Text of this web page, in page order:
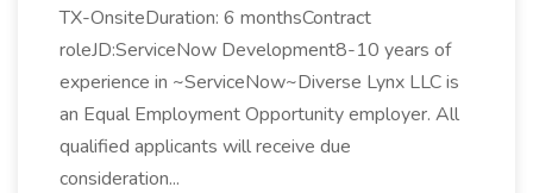
TX-OnsiteDuration: 6 monthsContract
roleJD:ServiceNow Development8-10 years of
experience in ~ServiceNow~Diverse Lynx LLC is
an Equal Employment Opportunity employer. All
qualified applicants will receive due
consideration...